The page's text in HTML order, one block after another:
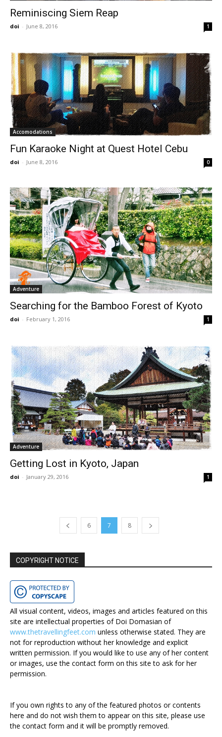
Reminiscing Siem Reap
doi - June 8, 2016 1
Accomodations
Fun Karaoke Night at Quest Hotel Cebu
doi - June 8, 2016 0
Adventure
Searching for the Bamboo Forest of Kyoto
doi - February 1, 2016 1
Adventure
Getting Lost in Kyoto, Japan
doi - January 29, 2016 1
6 7 8
COPYRIGHT NOTICE
All visual content, videos, images and articles featured on this
site are intellectual properties of Doi Domasian of
www.thetravellingfeet.com unless otherwise stated. They are
not for reproduction without her knowledge and explicit
written permission. If you would like to use any of her content
or images, use the contact form on this site to ask for her
permission.
If you own rights to any of the featured photos or contents
here and do not wish them to appear on this site, please use
the contact form and it will be promptly removed.